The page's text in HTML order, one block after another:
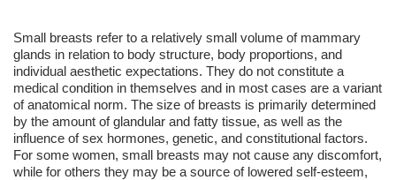
Small breasts refer to a relatively small volume of mammary
glands in relation to body structure, body proportions, and
individual aesthetic expectations. They do not constitute a
medical condition in themselves and in most cases are a variant
of anatomical norm. The size of breasts is primarily determined
by the amount of glandular and fatty tissue, as well as the
influence of sex hormones, genetic, and constitutional factors.
For some women, small breasts may not cause any discomfort,
while for others they may be a source of lowered self-esteem,